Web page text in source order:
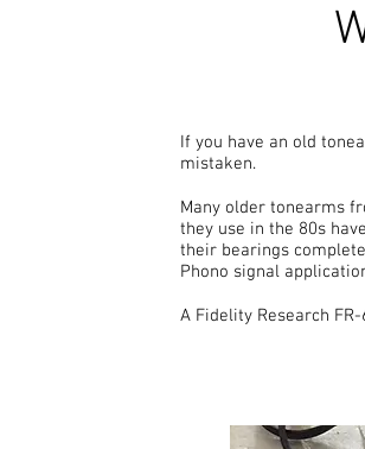
If you have an old
mistaken.
Many older tonearms
they use in the 80s
their bearings
Phono signal
A Fidelity Research